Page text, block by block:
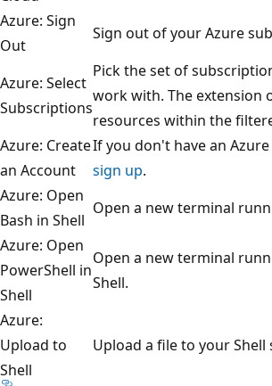
Azure: Sign
Out
Sign out of your Azure
Azure: Select
Subscriptions
Pick the set of
work with. The extension
resources within the
Azure: Create
an Account
If you don't have an
sign up.
Azure: Open
Bash in Shell
Open a new terminal
Azure: Open
PowerShell in
Shell
Open a new terminal
Shell.
Azure:
Upload to
Shell
Upload a file to your